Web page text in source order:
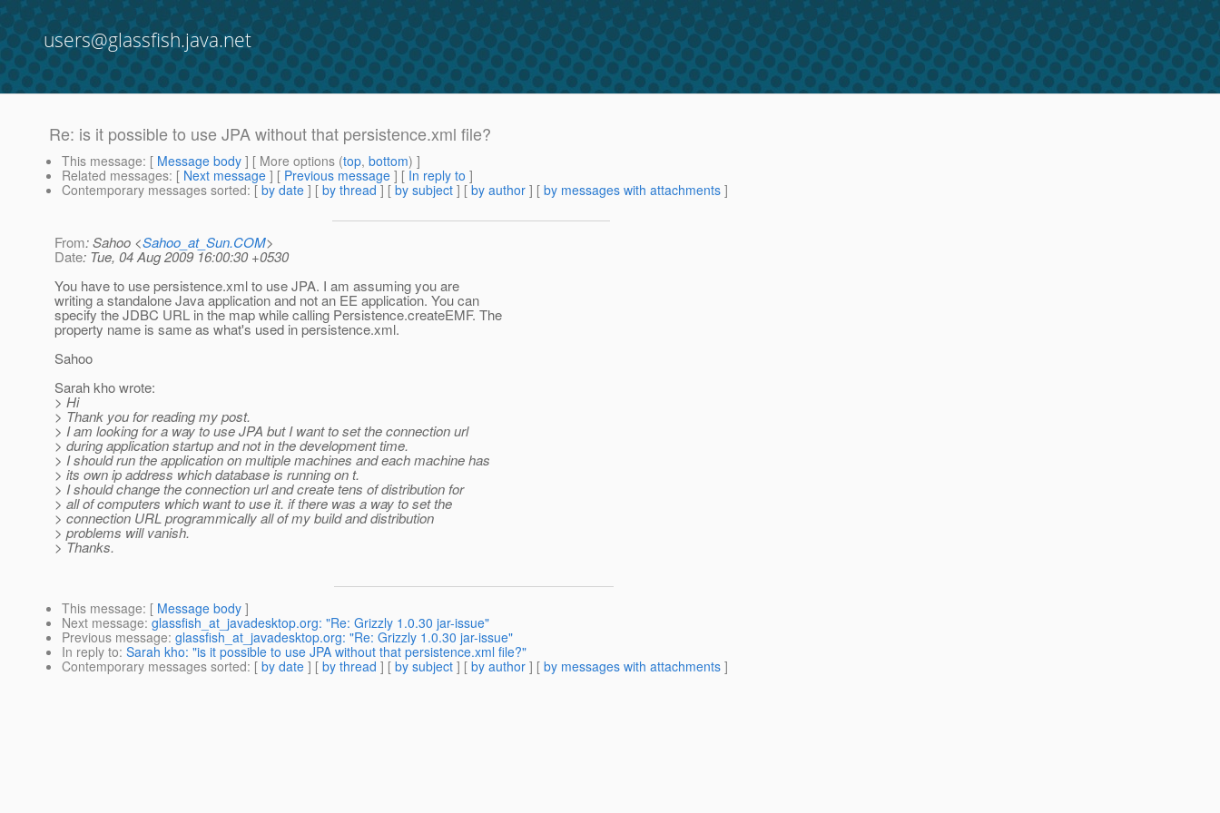
users@glassfish.java.net
Re: is it possible to use JPA without that persistence.xml file?
This message: [ Message body ] [ More options (top, bottom) ]
Related messages: [ Next message ] [ Previous message ] [ In reply to ]
Contemporary messages sorted: [ by date ] [ by thread ] [ by subject ] [ by author ] [ by messages with attachments ]
From: Sahoo <Sahoo_at_Sun.COM>
Date: Tue, 04 Aug 2009 16:00:30 +0530
You have to use persistence.xml to use JPA. I am assuming you are
writing a standalone Java application and not an EE application. You can
specify the JDBC URL in the map while calling Persistence.createEMF. The
property name is same as what's used in persistence.xml.
Sahoo
Sarah kho wrote:
> Hi
> Thank you for reading my post.
> I am looking for a way to use JPA but I want to set the connection url
> during application startup and not in the development time.
> I should run the application on multiple machines and each machine has
> its own ip address which database is running on t.
> I should change the connection url and create tens of distribution for
> all of computers which want to use it. if there was a way to set the
> connection URL programmically all of my build and distribution
> problems will vanish.
> Thanks.
This message: [ Message body ]
Next message: glassfish_at_javadesktop.org: "Re: Grizzly 1.0.30 jar-issue"
Previous message: glassfish_at_javadesktop.org: "Re: Grizzly 1.0.30 jar-issue"
In reply to: Sarah kho: "is it possible to use JPA without that persistence.xml file?"
Contemporary messages sorted: [ by date ] [ by thread ] [ by subject ] [ by author ] [ by messages with attachments ]